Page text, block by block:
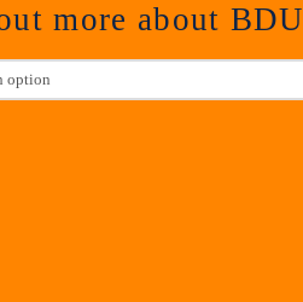
more about BDU